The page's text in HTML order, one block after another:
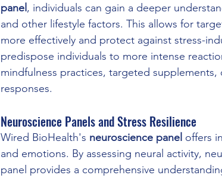
panel , individuals can gain a deeper
and other lifestyle factors. This allows for
more effectively and protect against stress-
predispose individuals to more intense
mindfulness practices, targeted
responses.
Neuroscience Panels and Stress Resilience
Wired BioHealth's neuroscience panel offers
and emotions. By assessing neural activity,
panel provides a comprehensive